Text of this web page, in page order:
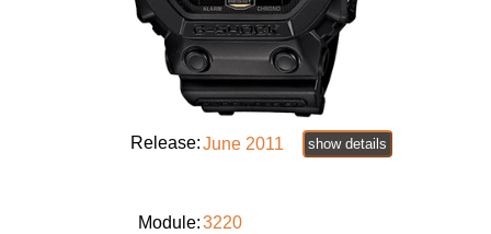
Release:June 2011 show details
Module:3220